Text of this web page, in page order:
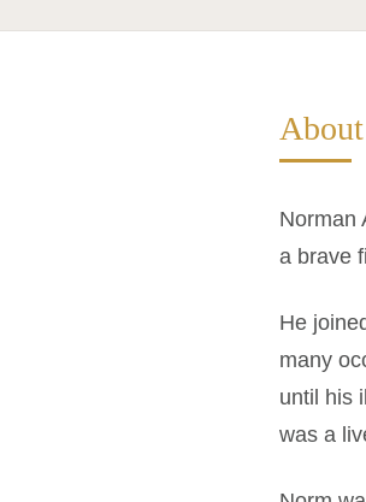
Norman
a brave
He
many
until his
was a